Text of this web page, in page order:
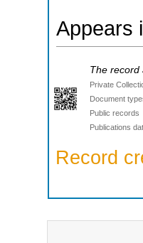
Appears
The record
Private
Document
Public records
Publications
Record